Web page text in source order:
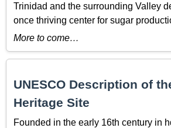
Trinidad and the surrounding Valley
once thriving center for sugar
More to come…
UNESCO Description of
Heritage Site
Founded in the early 16th century in